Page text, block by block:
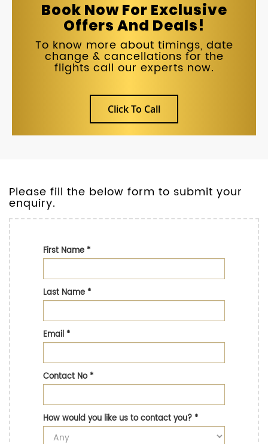
Book Now For Exclusive
Offers And Deals!
To know more about timings, date
change & cancellations for the
flights call our experts now.
Click To Call
Please fill the below form to submit your
enquiry.
First Name*
Last Name*
Email*
Contact No*
How would you like us to contact you?*